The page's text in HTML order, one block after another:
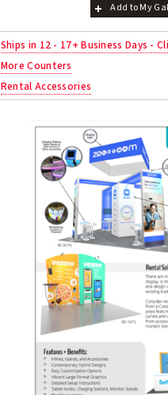
Add to My
Ships in 12 - 17+ Business Days -
More Counters
Rental Accessories